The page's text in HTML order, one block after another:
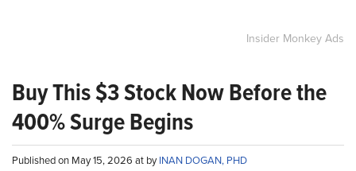
Insider Monkey Ads
Buy This $3 Stock Now Before the
400% Surge Begins
Published on May 15, 2026 at byINAN DOGAN, PHD